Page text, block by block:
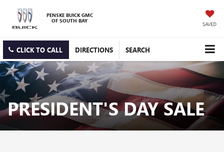
PENSKE BUICK GMC
OF SOUTH BAY SAVED
CLICK TO CALL DIRECTIONS SEARCH
PRESIDENT'S DAY SALE